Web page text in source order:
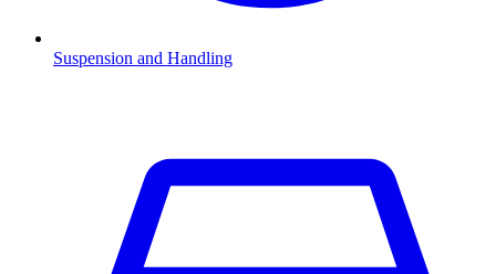
Suspension and Handling